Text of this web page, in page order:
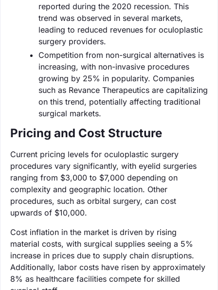
reported during the 2020 recession. This
trend was observed in several markets,
leading to reduced revenues for oculoplastic
surgery providers.
Competition from non-surgical alternatives is
increasing, with non-invasive procedures
growing by 25% in popularity. Companies
such as Revance Therapeutics are capitalizing
on this trend, potentially affecting traditional
surgical markets.
Pricing and Cost Structure
Current pricing levels for oculoplastic surgery
procedures vary significantly, with eyelid surgeries
ranging from $3,000 to $7,000 depending on
complexity and geographic location. Other
procedures, such as orbital surgery, can cost
upwards of $10,000.
Cost inflation in the market is driven by rising
material costs, with surgical supplies seeing a 5%
increase in prices due to supply chain disruptions.
Additionally, labor costs have risen by approximately
8% as healthcare facilities compete for skilled